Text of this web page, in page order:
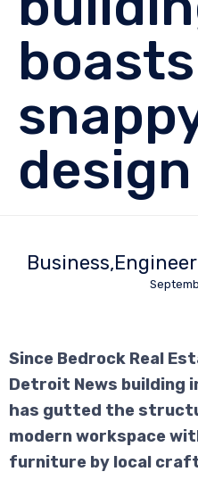
boasts
design
Business
Since Bedrock Real
Detroit News building
has gutted the
modern workspace
furniture by local